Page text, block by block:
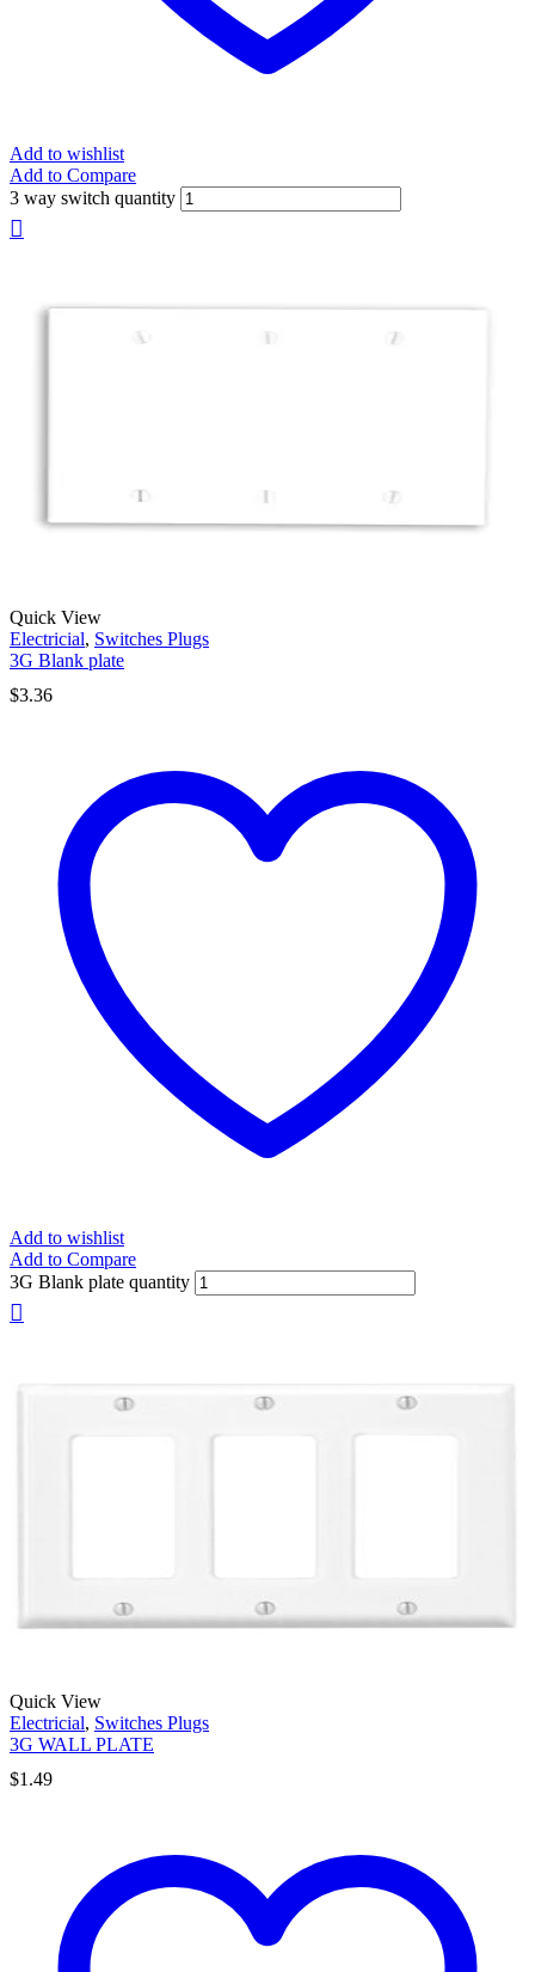
Add to wishlist
Add to Compare
3 way switch quantity
Quick View
Electricial, Switches Plugs
3G Blank plate
$3.36
Add to wishlist
Add to Compare
3G Blank plate quantity
Quick View
Electricial, Switches Plugs
3G WALL PLATE
$1.49